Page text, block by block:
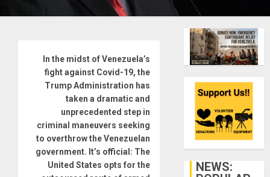
In the midst of Venezuela’s
fight against Covid-19, the
Trump Administration has
taken a dramatic and
unprecedented step in
criminal maneuvers seeking
to overthrow the Venezuelan
government. It’s official: The
United States opts for the
NEWS: